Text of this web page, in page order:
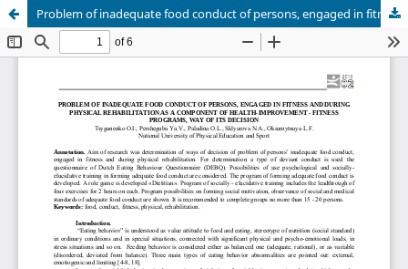
Problem of inadequate food conduct of persons, engaged in fitness and during physical rehabilitation as a component of health-improvement - fitness programs, way of its decision